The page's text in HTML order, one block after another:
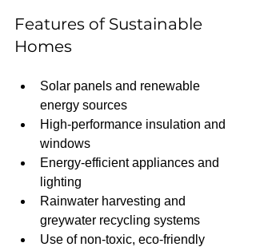
Features of Sustainable
Homes
Solar panels and renewable
energy sources
High-performance insulation and
windows
Energy-efficient appliances and
lighting
Rainwater harvesting and
greywater recycling systems
Use of non-toxic, eco-friendly